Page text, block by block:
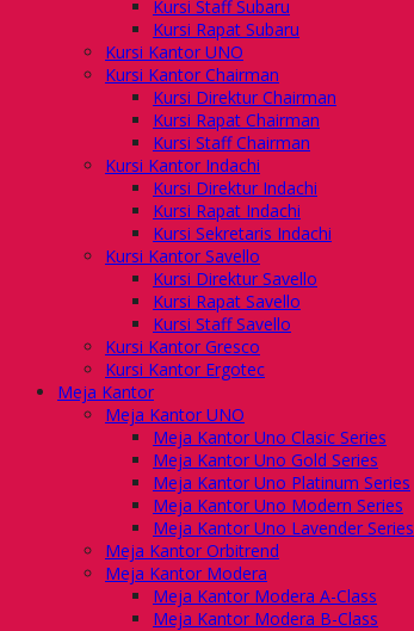
Kursi Staff Subaru
Kursi Rapat Subaru
Kursi Kantor UNO
Kursi Kantor Chairman
Kursi Direktur Chairman
Kursi Rapat Chairman
Kursi Staff Chairman
Kursi Kantor Indachi
Kursi Direktur Indachi
Kursi Rapat Indachi
Kursi Sekretaris Indachi
Kursi Kantor Savello
Kursi Direktur Savello
Kursi Rapat Savello
Kursi Staff Savello
Kursi Kantor Gresco
Kursi Kantor Ergotec
Meja Kantor
Meja Kantor UNO
Meja Kantor Uno Clasic Series
Meja Kantor Uno Gold Series
Meja Kantor Uno Platinum Series
Meja Kantor Uno Modern Series
Meja Kantor Uno Lavender Series
Meja Kantor Orbitrend
Meja Kantor Modera
Meja Kantor Modera A-Class
Meja Kantor Modera B-Class